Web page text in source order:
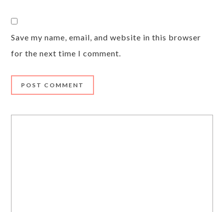
Save my name, email, and website in this browser
for the next time I comment.